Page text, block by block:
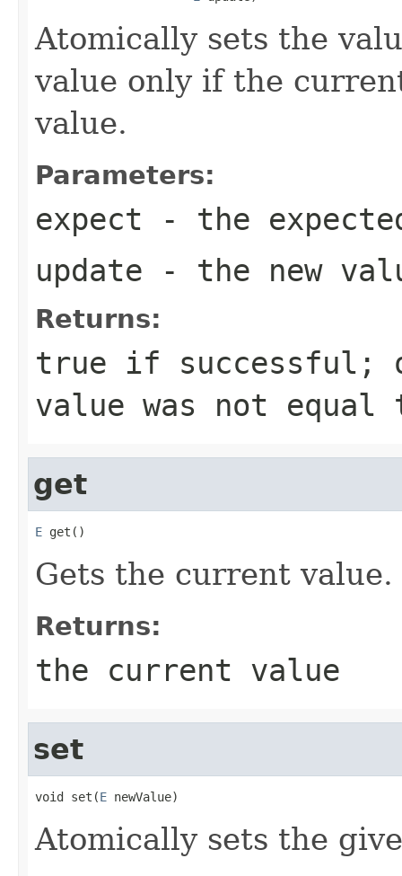
Atomically sets the
value only if the
value.
Parameters:
expect - the
update - the new
Returns:
true if successful;
value was not equal
get
E get()
Gets the current value.
Returns:
the current value
set
void set(E newValue)
Atomically sets the